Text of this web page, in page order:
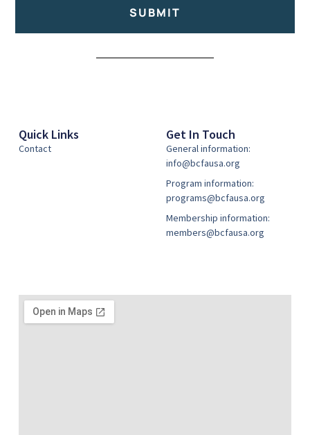
SUBMIT
Quick Links
Contact
Get In Touch
General information:
info@bcfausa.org
Program information:
programs@bcfausa.org
Membership information:
members@bcfausa.org